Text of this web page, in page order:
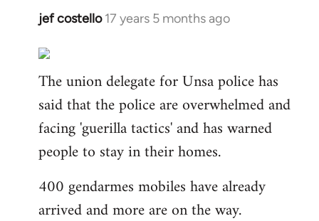
jef costello 17 years 5 months ago
In
to
Welcome
libcom.org
The union delegate for Unsa police has
said that the police are overwhelmed and
facing 'guerilla tactics' and has warned
people to stay in their homes.
400 gendarmes mobiles have already
arrived and more are on the way.